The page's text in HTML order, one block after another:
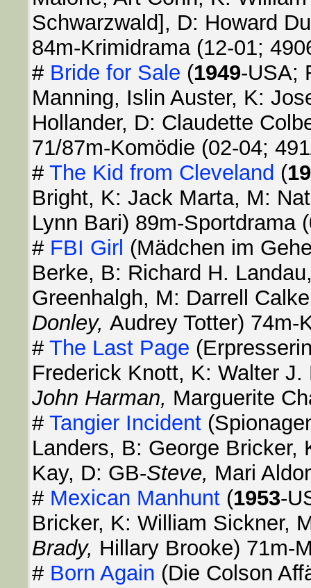
Schwarzwald], D: Howard
84m-Krimidrama (12-01;
# Bride for Sale (1949-USA;
Manning, Islin Auster, K:
Hollander, D: Claudette
71/87m-Komödie (02-04;
# The Kid from Cleveland (
Bright, K: Jack Marta, M:
Lynn Bari) 89m-Sportdrama
# FBI Girl (Mädchen im
Berke, B: Richard H.
Greenhalgh, M: Darrell
Donley, Audrey Totter) 74m-
# The Last Page
Frederick Knott, K: Walter
John Harman, Marguerite
# Tangier Incident
Landers, B: George Bricker,
Kay, D: GB-Steve, Mari
# Mexican Manhunt (1953-
Bricker, K: William Sickner,
Brady, Hillary Brooke) 71m-
# Born Again (Die Colson